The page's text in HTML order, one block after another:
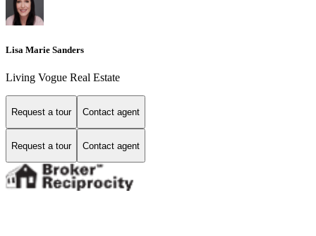
Lisa Marie Sanders
Living Vogue Real Estate
Request a tour Contact agent
Request a tour Contact agent